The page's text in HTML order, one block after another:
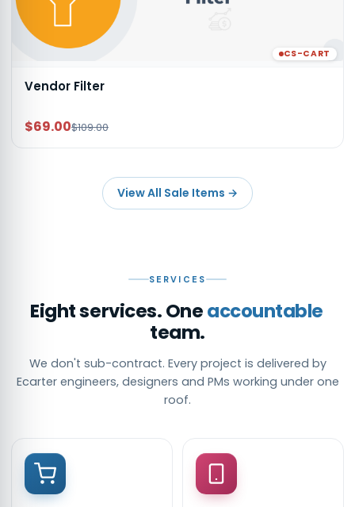
CS-CART
Vendor Filter
$69.00$109.00
View All Sale Items →
SERVICES
Eight services. Oneaccountable
team.
We don't sub-contract. Every project is delivered by
Ecarter engineers, designers and PMs working under one
roof.